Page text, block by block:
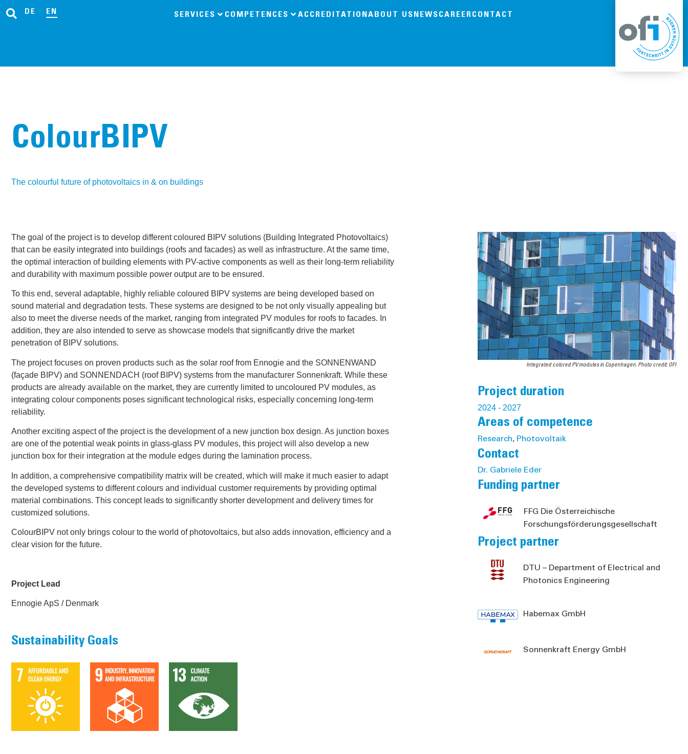
DE EN SERVICES COMPETENCES ACCREDITATIONABOUT US NEWSCAREERCONTACT
ColourBIPV
The colourful future of photovoltaics in & on buildings
The goal of the project is to develop different coloured BIPV solutions (Building Integrated Photovoltaics)
that can be easily integrated into buildings (roofs and facades) as well as infrastructure. At the same time,
the optimal interaction of building elements with PV-active components as well as their long-term reliability
and durability with maximum possible power output are to be ensured.
To this end, several adaptable, highly reliable coloured BIPV systems are being developed based on
sound material and degradation tests. These systems are designed to be not only visually appealing but
also to meet the diverse needs of the market, ranging from integrated PV modules for roofs to facades. In
addition, they are also intended to serve as showcase models that significantly drive the market
penetration of BIPV solutions.
The project focuses on proven products such as the solar roof from Ennogie and the SONNENWAND
(façade BIPV) and SONNENDACH (roof BIPV) systems from the manufacturer Sonnenkraft. While these
products are already available on the market, they are currently limited to uncoloured PV modules, as
integrating colour components poses significant technological risks, especially concerning long-term
reliability.
Another exciting aspect of the project is the development of a new junction box design. As junction boxes
are one of the potential weak points in glass-glass PV modules, this project will also develop a new
junction box for their integration at the module edges during the lamination process.
In addition, a comprehensive compatibility matrix will be created, which will make it much easier to adapt
the developed systems to different colours and individual customer requirements by providing optimal
material combinations. This concept leads to significantly shorter development and delivery times for
customized solutions.
ColourBIPV not only brings colour to the world of photovoltaics, but also adds innovation, efficiency and a
clear vision for the future.
Project Lead
Ennogie ApS / Denmark
Sustainability Goals
Integrated colored PV modules in Copenhagen. Photo credit: OFI
Project duration
2024 - 2027
Areas of competence
Research, Photovoltaik
Contact
Dr. Gabriele Eder
Funding partner
FFG Die Österreichische
Forschungsförderungsgesellschaft
Project partner
DTU – Department of Electrical and
Photonics Engineering
Habemax GmbH
Sonnenkraft Energy GmbH